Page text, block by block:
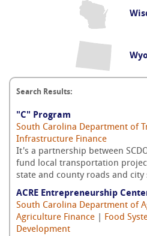
Search Results:
"C" Program
South Carolina Department of
Infrastructure Finance
It's a partnership between
fund local transportation
state and county roads and city
ACRE Entrepreneurship
South Carolina Department of
Agriculture Finance
Food
Development